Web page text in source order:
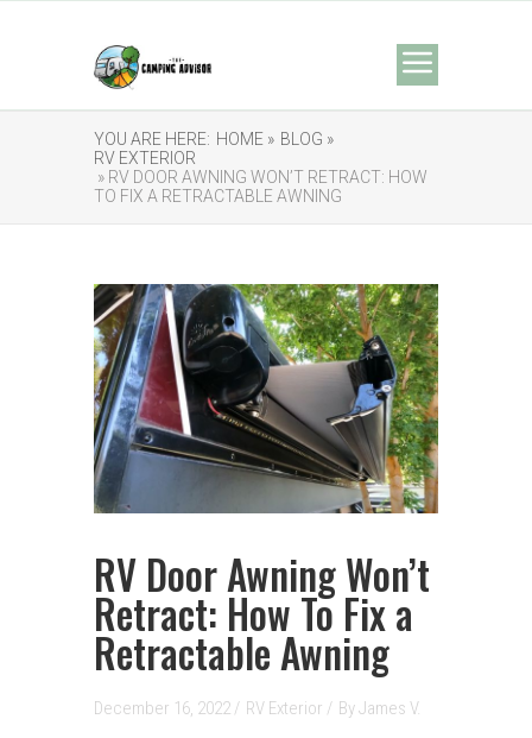
YOU ARE HERE: HOME » BLOG »
RV EXTERIOR
» RV DOOR AWNING WON’T RETRACT: HOW
TO FIX A RETRACTABLE AWNING
RV Door Awning Won’t
Retract: How To Fix a
Retractable Awning
December 16, 2022 / RV Exterior / ByJames V.